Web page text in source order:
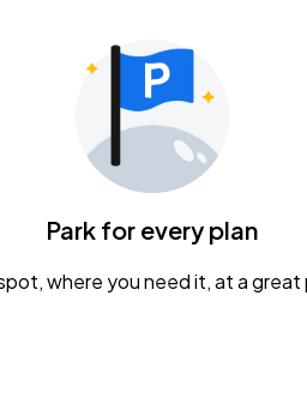
Park for every plan
where you need it, at a great